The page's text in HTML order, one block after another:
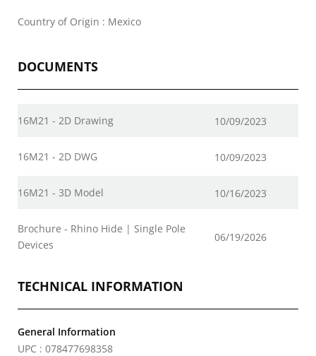
Country of Origin : Mexico
DOCUMENTS
16M21 - 2D Drawing 10/09/2023
16M21 - 2D DWG 10/09/2023
16M21 - 3D Model 10/16/2023
Brochure - Rhino Hide | Single Pole
Devices
06/19/2026
TECHNICAL INFORMATION
General Information
UPC : 078477698358